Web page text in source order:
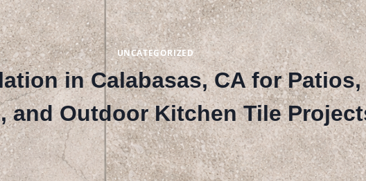
UNCATEGORIZED
in Calabasas, CA for Patios,
and Outdoor Kitchen Tile